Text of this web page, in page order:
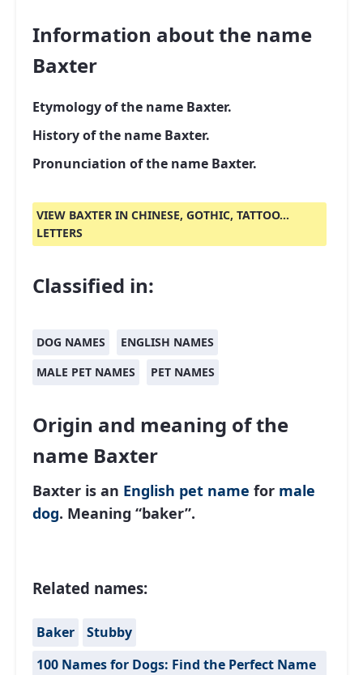
Information about the name
Baxter
Etymology of the name Baxter.
History of the name Baxter.
Pronunciation of the name Baxter.
VIEW BAXTER IN CHINESE, GOTHIC, TATTOO...
LETTERS
Classified in:
DOG NAMES
ENGLISH NAMES
MALE PET NAMES
PET NAMES
Origin and meaning of the
name Baxter
Baxter is an English pet name for male
dog. Meaning “baker”.
Related names:
Baker
Stubby
100 Names for Dogs: Find the Perfect Name